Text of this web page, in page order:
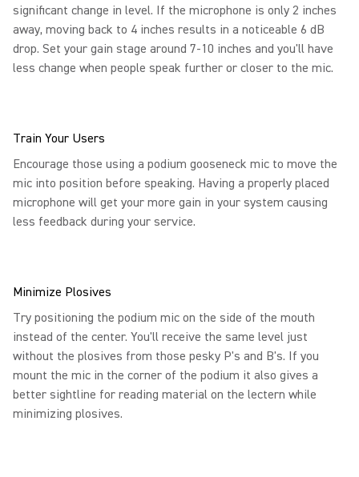
significant change in level. If the microphone is only 2 inches
away, moving back to 4 inches results in a noticeable 6 dB
drop. Set your gain stage around 7-10 inches and you'll have
less change when people speak further or closer to the mic.
Train Your Users
Encourage those using a podium gooseneck mic to move the
mic into position before speaking. Having a properly placed
microphone will get your more gain in your system causing
less feedback during your service.
Minimize Plosives
Try positioning the podium mic on the side of the mouth
instead of the center. You'll receive the same level just
without the plosives from those pesky P's and B's. If you
mount the mic in the corner of the podium it also gives a
better sightline for reading material on the lectern while
minimizing plosives.